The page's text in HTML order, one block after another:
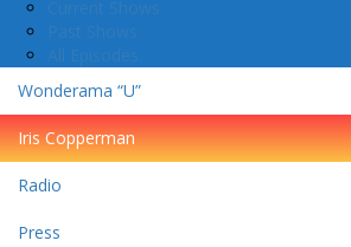
Wonderama “U”
Iris Copperman
Radio
Press